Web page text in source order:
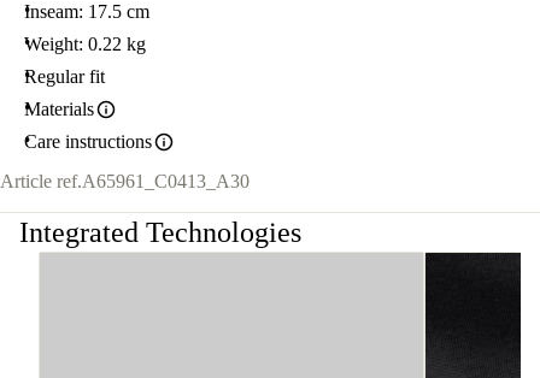
Inseam: 17.5 cm
Weight: 0.22 kg
Regular fit
Materials
Care instructions
Article ref.A65961_C0413_A30
Integrated Technologies